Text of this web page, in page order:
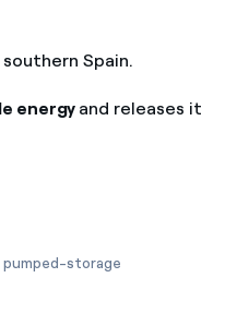
Spain.
energy and releases it
pumped-storage